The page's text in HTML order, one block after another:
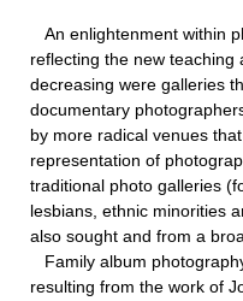
An enlightenment within
reflecting the new teaching
decreasing were galleries
documentary
by more radical venues
representation of
traditional photo galleries
lesbians, ethnic minorities
also sought and from a
Family album
resulting from the work of